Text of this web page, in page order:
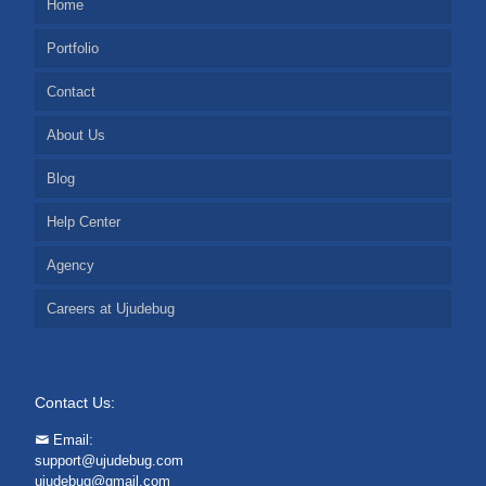
Home
Portfolio
Contact
About Us
Blog
Help Center
Agency
Careers at Ujudebug
Contact Us:
Email:
support@ujudebug.com
ujudebug@gmail.com